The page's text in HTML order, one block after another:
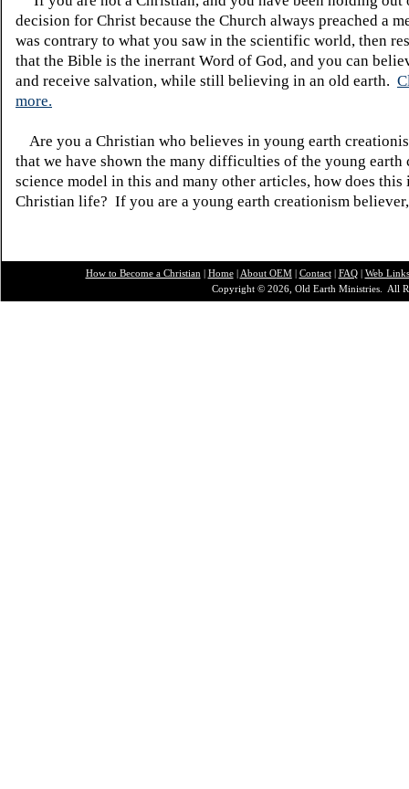
decision for Christ because the Church always preached a
was contrary to what you saw in the scientific world, then
that the Bible is the inerrant Word of God, and you can
and receive salvation, while still believing in an old earth.
more.
Are you a Christian who believes in young earth
that we have shown the many difficulties of the young earth
science model in this and many other articles, how does this
Christian life? If you are a young earth creationism
How to Become a Christian | Home| About OEM| Contact| FAQ| Web Links
Copyright © 2026, Old Earth Ministries. All